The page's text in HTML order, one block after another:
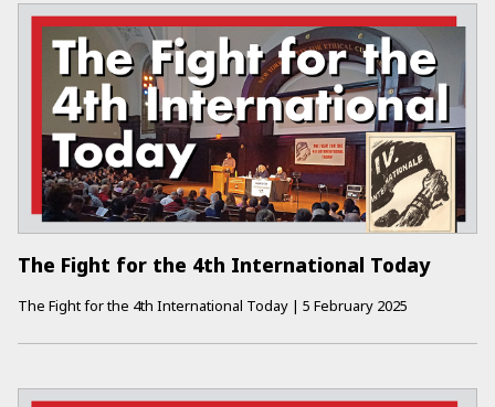
The Fight for the 4th International Today
The Fight for the 4th International Today | 5 February 2025